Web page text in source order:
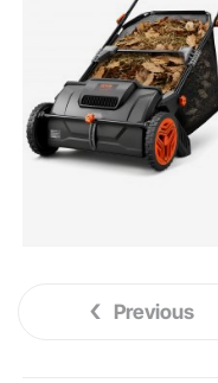
Previous